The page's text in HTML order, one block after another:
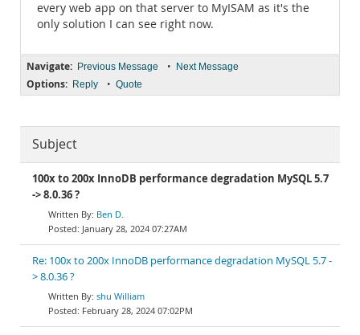
every web app on that server to MyISAM as it's the
only solution I can see right now.
Navigate: Previous Message • Next Message
Options: Reply • Quote
Subject
100x to 200x InnoDB performance degradation MySQL 5.7
-> 8.0.36 ?
Ben D.
January 28, 2024 07:27AM
Re: 100x to 200x InnoDB performance degradation MySQL 5.7 -
> 8.0.36 ?
shu William
February 28, 2024 07:02PM